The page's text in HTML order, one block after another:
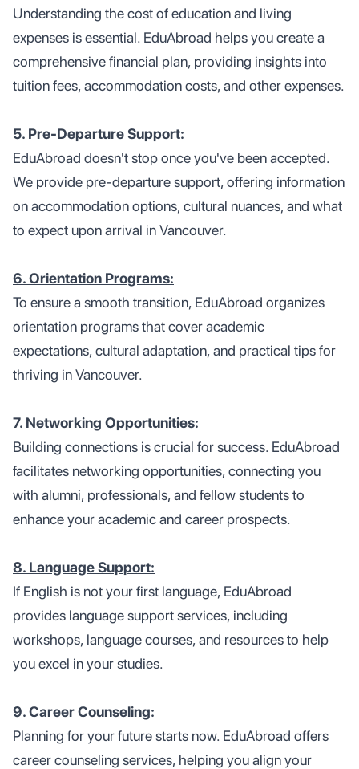
Understanding the cost of education and living
expenses is essential. EduAbroad helps you create a
comprehensive financial plan, providing insights into
tuition fees, accommodation costs, and other expenses.
5. Pre-Departure Support:
EduAbroad doesn't stop once you've been accepted.
We provide pre-departure support, offering information
on accommodation options, cultural nuances, and what
to expect upon arrival in Vancouver.
6. Orientation Programs:
To ensure a smooth transition, EduAbroad organizes
orientation programs that cover academic
expectations, cultural adaptation, and practical tips for
thriving in Vancouver.
7. Networking Opportunities:
Building connections is crucial for success. EduAbroad
facilitates networking opportunities, connecting you
with alumni, professionals, and fellow students to
enhance your academic and career prospects.
8. Language Support:
If English is not your first language, EduAbroad
provides language support services, including
workshops, language courses, and resources to help
you excel in your studies.
9. Career Counseling:
Planning for your future starts now. EduAbroad offers
career counseling services, helping you align your